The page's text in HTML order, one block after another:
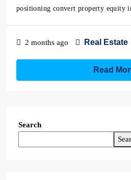
positioning convert property equity
2 months ago Real Estate
Read
Search